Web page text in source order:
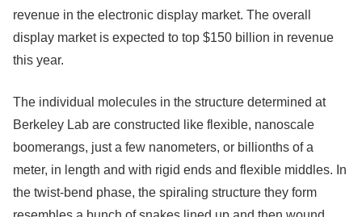
revenue in the electronic display market. The overall
display market is expected to top $150 billion in revenue
this year.
The individual molecules in the structure determined at
Berkeley Lab are constructed like flexible, nanoscale
boomerangs, just a few nanometers, or billionths of a
meter, in length and with rigid ends and flexible middles. In
the twist-bend phase, the spiraling structure they form